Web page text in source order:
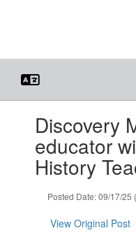
slides.Discovery
educator
History
Posted Date: 09/17/25
View Original Post